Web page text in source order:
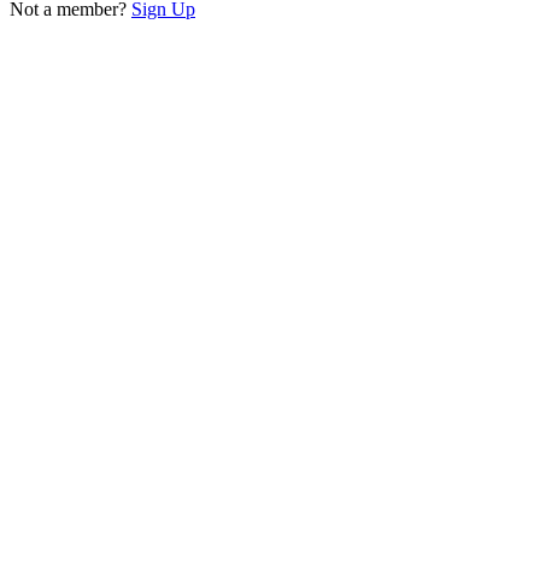
Not a member? Sign Up